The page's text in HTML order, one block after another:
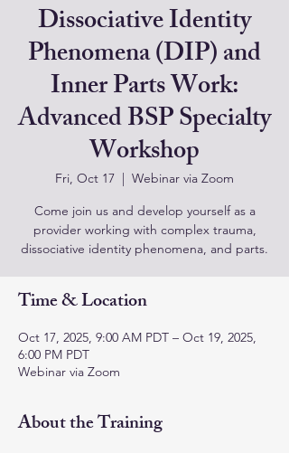
Dissociative Identity
Phenomena (DIP) and
Inner Parts Work:
Advanced BSP Specialty
Workshop
Fri, Oct 17
  |
Webinar via Zoom
Come join us and develop yourself as a
provider working with complex trauma,
dissociative identity phenomena, and parts.
Time & Location
Oct 17, 2025, 9:00 AM PDT – Oct 19, 2025,
6:00 PM PDT
Webinar via Zoom
About the Training